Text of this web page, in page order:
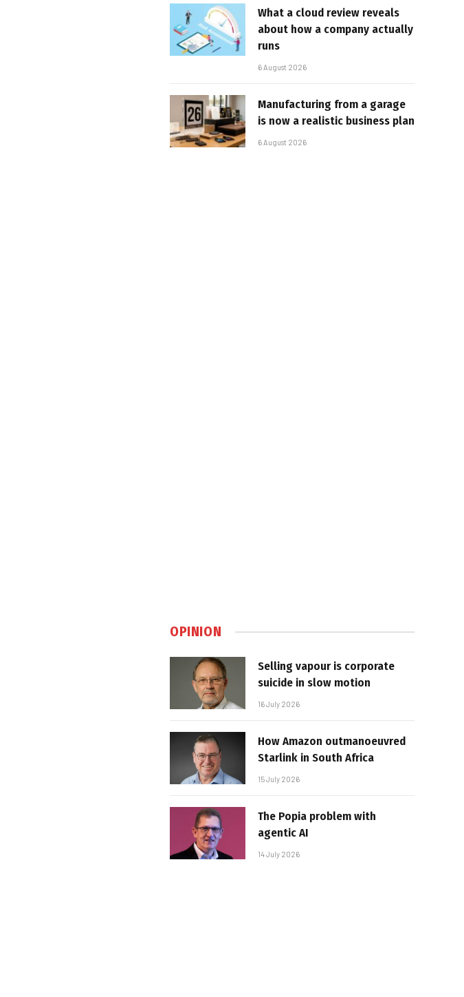
What a cloud review reveals
about how a company actually
runs
6 August 2026
Manufacturing from a garage
is now a realistic business plan
6 August 2026
OPINION
Selling vapour is corporate
suicide in slow motion
16 July 2026
How Amazon outmanoeuvred
Starlink in South Africa
15 July 2026
The Popia problem with
agentic AI
14 July 2026